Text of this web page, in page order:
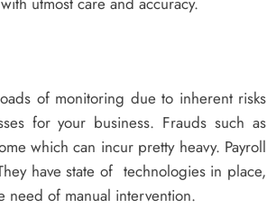
of monitoring due to inherent risks
for your business. Frauds such as
which can incur pretty heavy. Payroll
have state of technologies in place,
need of manual intervention.